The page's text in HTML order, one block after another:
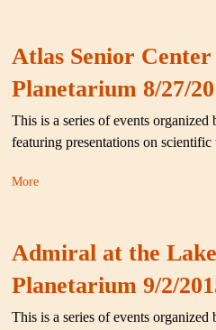
Atlas Senior
Planetarium 8/27/
This is a series of events
featuring presentations on scientific
More
Admiral at the
Planetarium 9/2/
This is a series of events